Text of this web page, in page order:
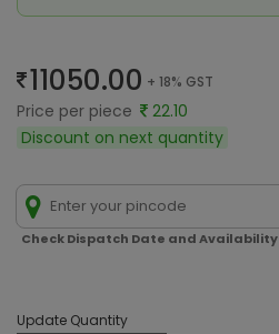
11050.00 + 18% GST
Price per piece
22.10
Discount on next quantity
Check Dispatch Date and Availability
Update Quantity